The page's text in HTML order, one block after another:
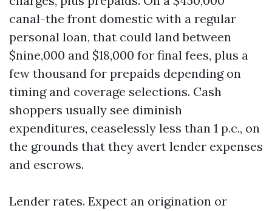
canal-the front domestic with a regular
personal loan, that could land between
$nine,000 and $18,000 for final fees, plus a
few thousand for prepaids depending on
timing and coverage selections. Cash
shoppers usually see diminish
expenditures, ceaselessly less than 1 p.c., on
the grounds that they avert lender expenses
and escrows.
Lender rates. Expect an origination or